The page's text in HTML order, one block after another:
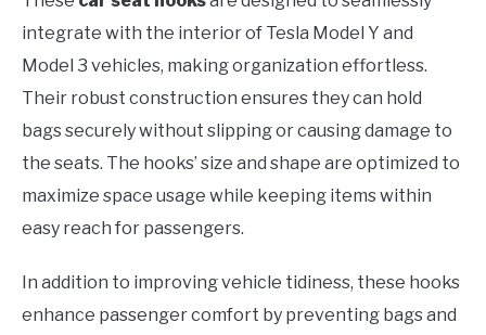
integrate with the interior of Tesla Model Y and
Model 3 vehicles, making organization effortless.
Their robust construction ensures they can hold
bags securely without slipping or causing damage to
the seats. The hooks’ size and shape are optimized to
maximize space usage while keeping items within
easy reach for passengers.
In addition to improving vehicle tidiness, these hooks
enhance passenger comfort by preventing bags and